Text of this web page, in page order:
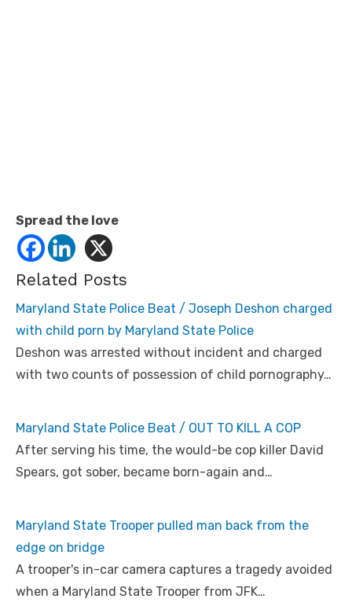
Spread the love
Related Posts
Maryland State Police Beat / Joseph Deshon charged
with child porn by Maryland State Police
Deshon was arrested without incident and charged
with two counts of possession of child pornography…
Maryland State Police Beat / OUT TO KILL A COP
After serving his time, the would-be cop killer David
Spears, got sober, became born-again and…
Maryland State Trooper pulled man back from the
edge on bridge
A trooper's in-car camera captures a tragedy avoided
when a Maryland State Trooper from JFK…